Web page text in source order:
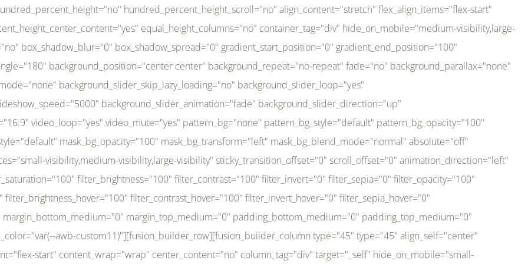
filter_blur_hover="0" transform_type="regular" transform_hover_element="self" transform_scale_x="1" transform_scale_y="1" transform_translate_x="0" transform_translate_y="0" transform_rotate="0" transform_skew_x="0" transform_skew_y="0" transform_scale_x_hover="1" transform_scale_y_hover="1" transform_translate_x_hover="0" transform_translate_y_hover="0" transform_rotate_hover="0" transform_skew_x_hover="0" transform_skew_y_hover="0" transition_duration="300" transition_easing="ease" scroll_motion_devices="small-visibility,medium-visibility,large-visibility" animation_direction="left" animation_speed="0.3" animation_delay="0" last="no" border_position="all" margin_top_medium="0" margin_bottom_medium="0" margin_top="0" margin_bottom="0" min_height="" link=""][fusion_menu menu="left-menu" hide_on_mobile="small-visibility,medium-visibility,large-visibility" sticky_display="normal,sticky" direction="row" transition_time="300" align_items="stretch" justify_content="flex-start" main_justify_content="left" transition_type="fade" icons_position="left" icons_size="16" dropdown_carets="yes" submenu_mode="dropdown" expand_method="hover" stacked_expand_method="click" close_on_outer_click="no" close_on_outer_click_stacked="no" stacked_click_mode="toggle" expand_direction="right" expand_transition="fade" submenu_flyout_direction="fade" sub_justify_content="space-between" box_shadow="no" box_shadow_blur="0" box_shadow_spread="0" justify_title="center" breakpoint="medium" custom_breakpoint="800" mobile_nav_mode="collapse-to-button" mobile_nav_size="full-absolute" mobile_opening_mode="toggle" collapsed_nav_icon_open="fa-bars fas" collapsed_nav_icon_close="fa-times fas" mobile_nav_button_align_hor="flex-start" mobile_nav_trigger_fullwidth="off" mobile_nav_items_height="65" mobile_justify_content="left" mobile_indent_submenu="on" animation_direction="left" animation_speed="0.3" animation_delay="0" items_padding_right="5" items_padding_left="5" mobile_trigger_background_color="rgba(255,255,255,0)" mobile_trigger_color="var(--awb-color1)" color="var(--awb-color1)" fusion_font_variant_submenu_typography="400" fusion_font_family_submenu_typography="Inder" submenu_font_size="14px" submenu_line_height="17.5px" submenu_letter_spacing="-0.5px" fusion_font_variant_typography="400" fusion_font_family_typography="Open Sans" font_size="14px" line_height="17.5px" letter_spacing="-0.5px" /][/fusion_builder_column][fusion_builder_column type="20" type="20" align_self="center" content_layout="column" align_content="flex-start" valign_content="flex-start" content_wrap="wrap" center_content="no" column_tag="div" target="_self" hide_on_mobile="small-visibility,medium-visibility,large-visibility" sticky_display="normal,sticky" type_medium="1_3" type_small="1_3" order_medium="0" order_small="0" hover_type="none" border_style="solid" box_shadow="no" box_shadow_blur="0" box_shadow_spread="0" background_type="single" gradient_start_position="0" gradient_end_position="100" gradient_type="linear" radial_direction="center center" linear_angle="180" lazy_load="none" background_position="left top" background_repeat="no-repeat" background_blend_mode="none" background_slider_skip_lazy_loading="no" background_slider_loop="yes" background_slider_pause_on_hover="no" background_slider_slideshow_speed="5000" background_slider_animation="fade" background_slider_direction="up" background_slider_animation_speed="800" sticky="off" sticky_devices="small-visibility,medium-visibility,large-visibility" absolute="off" filter_type="regular" filter_hover_element="self" filter_hue="0" filter_saturation="100" filter_brightness="100" filter_contrast="100" filter_invert="0" filter_sepia="0" filter_opacity="100" filter_blur="0" filter_hue_hover="0" filter_saturation_hover="100" filter_brightness_hover="100" filter_contrast_hover="100" filter_invert_hover="0" filter_sepia_hover="0" filter_opacity_hover="100" filter_blur_hover="0" transform_type="regular" transform_hover_element="self" transform_scale_x="1" transform_scale_y="1" transform_translate_x="0" transform_translate_y="0" transform_rotate="0" transform_skew_x="0" transform_skew_y="0" transform_scale_x_hover="1" transform_scale_y_hover="1" transform_translate_x_hover="0" transform_translate_y_hover="0" transform_rotate_hover="0" transform_skew_x_hover="0" transform_skew_y_hover="0" transition_duration="300" transition_easing="ease" scroll_motion_devices="small-visibility,medium-visibility,large-visibility" animation_direction="left" animation_speed="0.3" animation_delay="0" last="no" border_position="all" margin_top_medium="0" margin_bottom_medium="0" margin_top="0" margin_bottom="0" min_height="" link=""][fusion_imageframe custom_aspect_ratio="100" lightbox="no" linktarget="_self" align_medium="center" align_small="none" align="left" hover_type="none" magnify_duration="120" scroll_height="100" scroll_speed="1" caption_style="off" caption_align_medium="none" caption_align_small="none" caption_align="none" caption_title_tag="2" animation_direction="left" animation_speed="0.3" animation_delay="0" hide_on_mobile="small-visibility,medium-visibility,large-visibility" sticky_display="normal,sticky" filter_hue="0" filter_saturation="100" filter_brightness="100" filter_contrast="100" filter_invert="0" filter_sepia="0" filter_opacity="100" filter_blur="0" filter_hue_hover="0" filter_saturation_hover="100" filter_brightness_hover="100" filter_contrast_hover="100" filter_invert_hover="0" filter_sepia_hover="0" filter_opacity_hover="100" filter_blur_hover="0" dynamic_params="eyJlbGVtZW50X2NvbnRlbnQiOnsiZGF0YSI6InNpdGVfbG9nbyIsInR5cGUiOiJhbGwifX0=" link="https://bali-pura.com/" /][/fusion_builder_column][fusion_builder_column type="1_3" type="1_3" align_self="center" content_layout="row" align_content="flex-start" valign_content="flex-start" content_wrap="wrap" center_content="no" column_tag="div" target="_self" hide_on_mobile="medium-visibility" sticky_display="normal,sticky" type_medium="1_3" order_medium="0" order_small="0" hover_type="none" border_style="solid" box_shadow="no" box_shadow_blur="0" box_shadow_spread="0" background_type="single" gradient_start_position="0" gradient_end_position="100" gradient_type="linear" radial_direction="center center" linear_angle="180" lazy_load="none" background_position="left top" background_repeat="no-repeat" background_blend_mode="none" backgroun